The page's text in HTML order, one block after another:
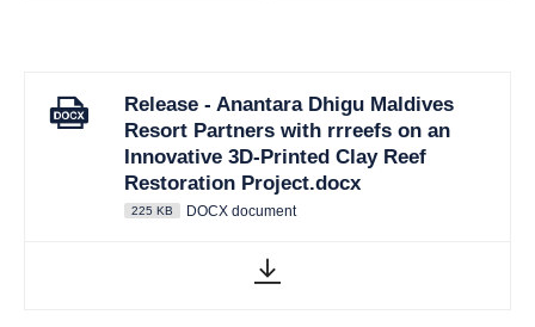
Release - Anantara Dhigu Maldives
Resort Partners with rrreefs on an
Innovative 3D-Printed Clay Reef
Restoration Project.docx
225 KB DOCX document